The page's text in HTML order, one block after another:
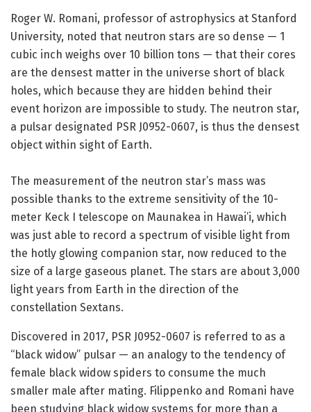
Roger W. Romani, professor of astrophysics at Stanford
University, noted that neutron stars are so dense — 1
cubic inch weighs over 10 billion tons — that their cores
are the densest matter in the universe short of black
holes, which because they are hidden behind their
event horizon are impossible to study. The neutron star,
a pulsar designated PSR J0952-0607, is thus the densest
object within sight of Earth.
The measurement of the neutron star’s mass was
possible thanks to the extreme sensitivity of the 10-
meter Keck I telescope on Maunakea in Hawai’i, which
was just able to record a spectrum of visible light from
the hotly glowing companion star, now reduced to the
size of a large gaseous planet. The stars are about 3,000
light years from Earth in the direction of the
constellation Sextans.
Discovered in 2017, PSR J0952-0607 is referred to as a
“black widow” pulsar — an analogy to the tendency of
female black widow spiders to consume the much
smaller male after mating. Filippenko and Romani have
been studying black widow systems for more than a